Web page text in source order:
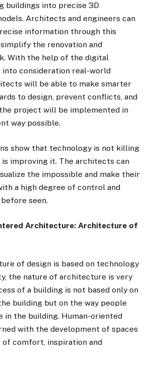
buildings into precise 3D
Architects and engineers can
information through this
the renovation and
With the help of the digital
into consideration real-world
will be able to make smarter
to design, prevent conflicts, and
project will be implemented in
way possible.
show that technology is not killing
improving it. The architects can
the impossible and make their
a high degree of control and
seen.
Architecture: Architecture of
of design is based on technology
the nature of architecture is very
of a building is not based only on
building but on the way people
in the building. Human-oriented
with the development of spaces
comfort, inspiration and